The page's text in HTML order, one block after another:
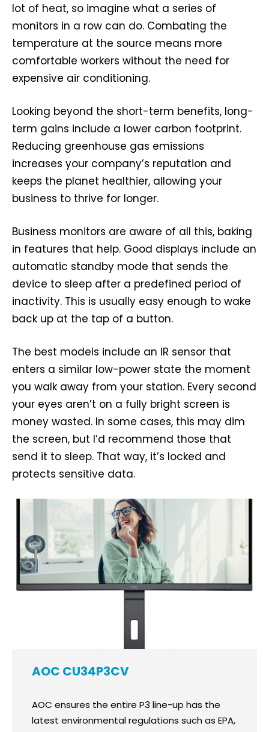
lot of heat, so imagine what a series of
monitors in a row can do. Combating the
temperature at the source means more
comfortable workers without the need for
expensive air conditioning.
Looking beyond the short-term benefits, long-
term gains include a lower carbon footprint.
Reducing greenhouse gas emissions
increases your company’s reputation and
keeps the planet healthier, allowing your
business to thrive for longer.
Business monitors are aware of all this, baking
in features that help. Good displays include an
automatic standby mode that sends the
device to sleep after a predefined period of
inactivity. This is usually easy enough to wake
back up at the tap of a button.
The best models include an IR sensor that
enters a similar low-power state the moment
you walk away from your station. Every second
your eyes aren’t on a fully bright screen is
money wasted. In some cases, this may dim
the screen, but I’d recommend those that
send it to sleep. That way, it’s locked and
protects sensitive data.
AOC CU34P3CV
AOC ensures the entire P3 line-up has the
latest environmental regulations such as EPA,